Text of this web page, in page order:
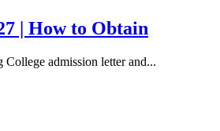
| How to Obtain
admission letter and...